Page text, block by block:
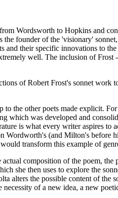
Wordsworth to Hopkins and
founder of the 'visionary'
their specific innovations to
well. The inclusion of
of Robert Frost's sonnet work
the other poets made explicit.
was developed and
is what every writer aspires to
Wordworth's (and Milton's
transform this example of
composition of the poem,
she then uses to explore the
alters the possible content of the
of a new idea, a new